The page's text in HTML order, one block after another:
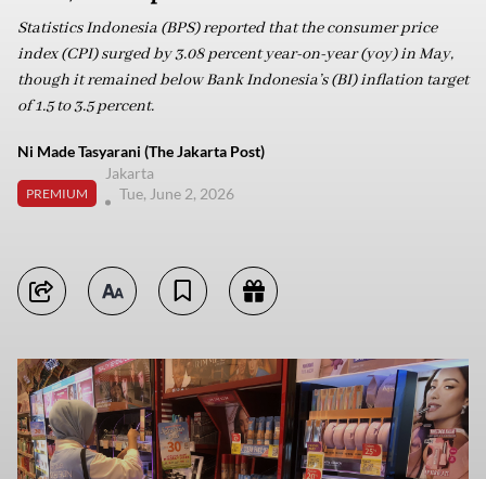
Statistics Indonesia (BPS) reported that the consumer price
index (CPI) surged by 3.08 percent year-on-year (yoy) in May,
though it remained below Bank Indonesia’s (BI) inflation target
of 1.5 to 3.5 percent.
Ni Made Tasyarani (The Jakarta Post)
PREMIUM
Jakarta
Tue, June 2, 2026